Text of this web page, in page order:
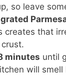
so leave
creates that
minutes until
will smell